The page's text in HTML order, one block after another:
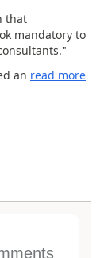
that
mandatory to
an read more